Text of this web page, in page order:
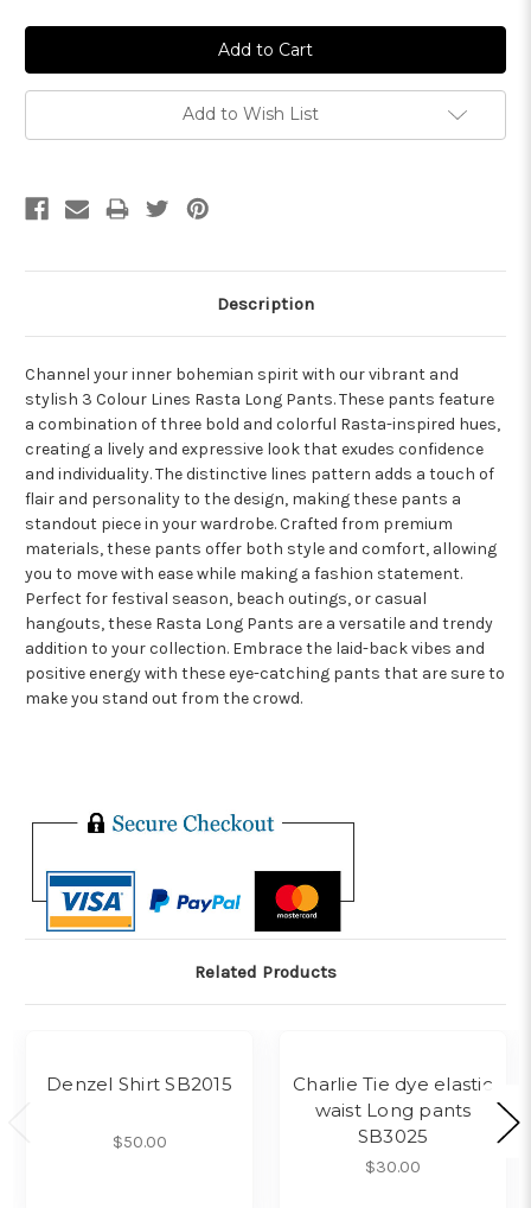
Add to Wish List
Description
Channel your inner bohemian spirit with our vibrant and
stylish 3 Colour Lines Rasta Long Pants. These pants feature
a combination of three bold and colorful Rasta-inspired hues,
creating a lively and expressive look that exudes confidence
and individuality. The distinctive lines pattern adds a touch of
flair and personality to the design, making these pants a
standout piece in your wardrobe. Crafted from premium
materials, these pants offer both style and comfort, allowing
you to move with ease while making a fashion statement.
Perfect for festival season, beach outings, or casual
hangouts, these Rasta Long Pants are a versatile and trendy
addition to your collection. Embrace the laid-back vibes and
positive energy with these eye-catching pants that are sure to
make you stand out from the crowd.
Related Products
Denzel Shirt SB2015
$50.00
Charlie Tie dye elastic
waist Long pants
SB3025
$30.00